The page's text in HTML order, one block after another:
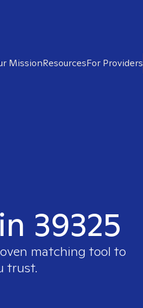
MissionResourcesFor Providers
39325
matching tool to
trust.